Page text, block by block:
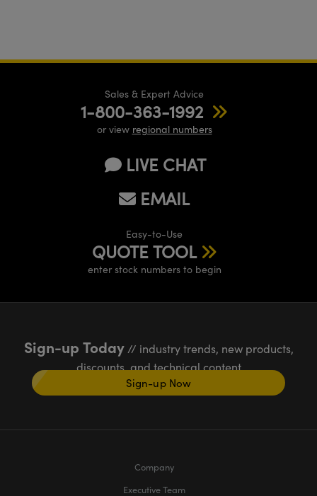
Sales & Expert Advice
1-800-363-1992
or view regional numbers
LIVE CHAT
EMAIL
Easy-to-Use
QUOTE TOOL
enter stock numbers to begin
Sign-up Today// industry trends, new products,
discounts, and technical content
Sign-up Now
Company
Executive Team